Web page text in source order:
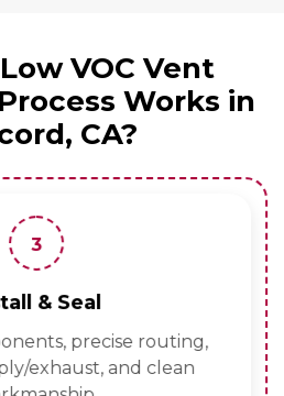
VOC Vent
Works in
CA?
3
& Seal
precise routing,
exhaust, and clean